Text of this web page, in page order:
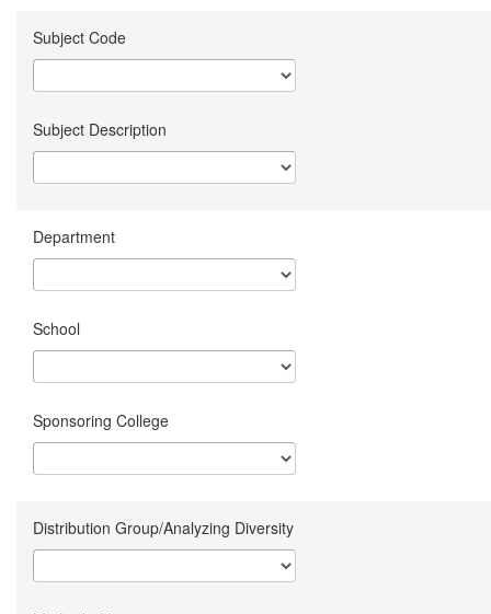
Subject Code
Subject Description
Department
School
Sponsoring College
Distribution Group/Analyzing Diversity